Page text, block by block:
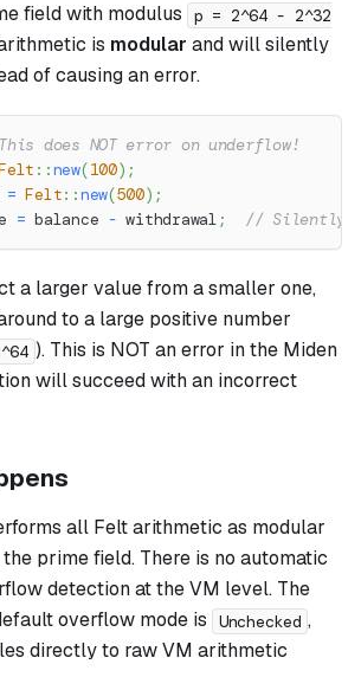
field with modulus
p = 2^64 - 2^32
is modular and will silently
of causing an error.
This does NOT error on underflow!
::new(100) ;
= Felt::new(500) ;
= balance - withdrawal ; // Silently
a larger value from a smaller one,
to a large positive number
). This is NOT an error in the Miden
will succeed with an incorrect
all Felt arithmetic as modular
prime field. There is no automatic
detection at the VM level. The
overflow mode is
Unchecked ,
directly to raw VM arithmetic